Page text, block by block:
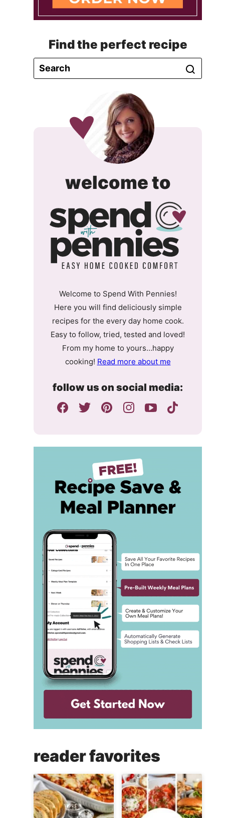
Find the perfect recipe
welcome tospend
with
Welcome to Spend With Pennies!
Here you will find deliciously simple
recipes for the every day home cook.
Easy to follow, tried, tested and loved!
From my home to yours…happy
cooking! Read more about me
follow us on social media:
reader favorites